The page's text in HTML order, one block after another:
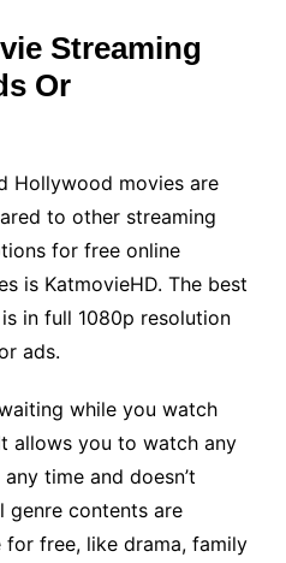
Streaming
Or
Hollywood movies are
to other streaming
for free online
is KatmovieHD. The best
in full 1080p resolution
ads.
while you watch
allows you to watch any
time and doesn’t
genre contents are
free, like drama, family